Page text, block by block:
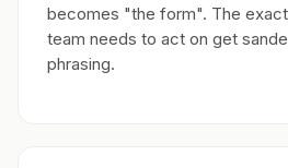
becomes "the form". The
team needs to act on get
phrasing.